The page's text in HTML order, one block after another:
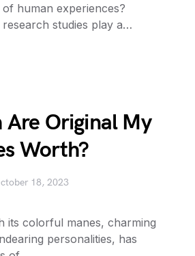
human experiences?
studies play a…
Are Original My
Worth?
18, 2023
its colorful manes, charming
personalities, has